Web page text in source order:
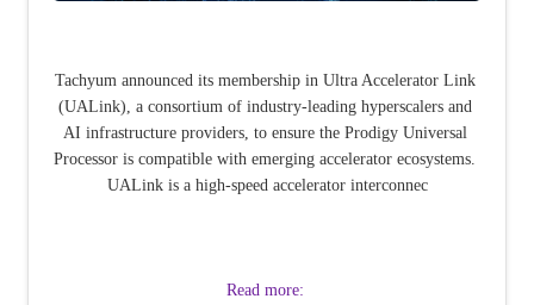
Tachyum announced its membership in Ultra Accelerator Link
(UALink), a consortium of industry-leading hyperscalers and
AI infrastructure providers, to ensure the Prodigy Universal
Processor is compatible with emerging accelerator ecosystems.
UALink is a high-speed accelerator interconnec
Read more: